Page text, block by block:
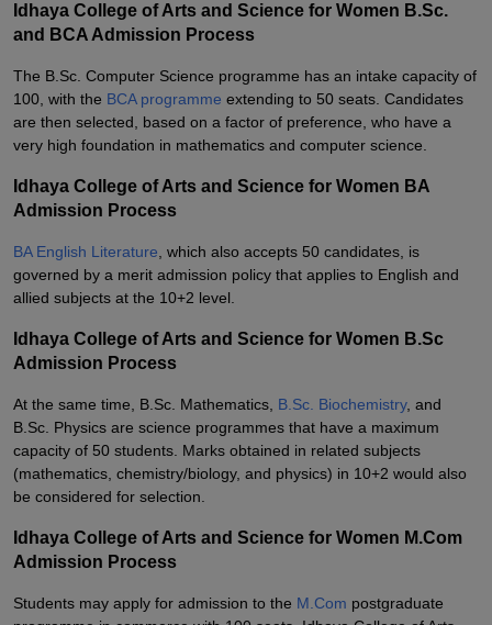
Idhaya College of Arts and Science for Women B.Sc.
and BCA Admission Process
The B.Sc. Computer Science programme has an intake capacity of
100, with the BCA programme extending to 50 seats. Candidates
are then selected, based on a factor of preference, who have a
very high foundation in mathematics and computer science.
Idhaya College of Arts and Science for Women BA
Admission Process
BA English Literature , which also accepts 50 candidates, is
governed by a merit admission policy that applies to English and
allied subjects at the 10+2 level.
Idhaya College of Arts and Science for Women B.Sc
Admission Process
At the same time, B.Sc. Mathematics, B.Sc. Biochemistry, and
B.Sc. Physics are science programmes that have a maximum
capacity of 50 students. Marks obtained in related subjects
(mathematics, chemistry/biology, and physics) in 10+2 would also
be considered for selection.
Idhaya College of Arts and Science for Women M.Com
Admission Process
Students may apply for admission to the M.Com postgraduate